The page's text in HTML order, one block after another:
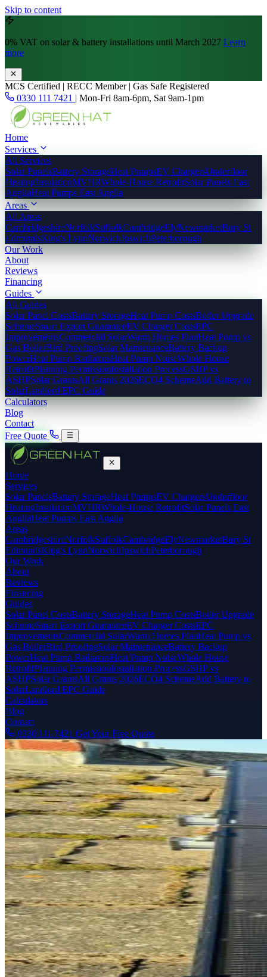
Skip to content
0% VAT on solar & battery installations until March 2027 Learn
more
MCS Certified | RECC Member | Gas Safe Registered
0330 111 7421 | Mon-Fri 8am-6pm, Sat 9am-1pm
Home
Services
All Services
Solar PanelsBattery StorageHeat PumpsEV ChargersUnderfloor
HeatingInsulationMVHRWhole-House RetrofitSolar Panels East
AngliaHeat Pumps East Anglia
Areas
All Areas
CambridgeshireNorfolkSuffolkCambridgeElyNewmarketBury St
EdmundsKing's LynnNorwichIpswichPeterborough
Our Work
About
Reviews
Financing
Guides
All Guides
Solar Panel CostsBattery StorageHeat Pump CostsBoiler Upgrade
SchemeSmart Export GuaranteeEV Charger CostsEPC
ImprovementsCommercial SolarWarm Homes PlanHeat Pump vs
Gas BoilerBird ProofingSolar MaintenanceBattery Backup
PowerHeat Pump RadiatorsHeat Pump NoiseWhole House
RetrofitPlanning PermissionInstallation ProcessGSHP vs
ASHPSolar GrantsAll Grants 2026ECO4 SchemeAdd Battery to
SolarLandlord EPC Guide
Calculators
Blog
Contact
Free Quote
Home
Services
Solar PanelsBattery StorageHeat PumpsEV ChargersUnderfloor
HeatingInsulationMVHRWhole-House RetrofitSolar Panels East
AngliaHeat Pumps East Anglia
Areas
CambridgeshireNorfolkSuffolkCambridgeElyNewmarketBury St
EdmundsKing's LynnNorwichIpswichPeterborough
Our Work
About
Reviews
Financing
Guides
Solar Panel CostsBattery StorageHeat Pump CostsBoiler Upgrade
SchemeSmart Export GuaranteeEV Charger CostsEPC
ImprovementsCommercial SolarWarm Homes PlanHeat Pump vs
Gas BoilerBird ProofingSolar MaintenanceBattery Backup
PowerHeat Pump RadiatorsHeat Pump NoiseWhole House
RetrofitPlanning PermissionInstallation ProcessGSHP vs
ASHPSolar GrantsAll Grants 2026ECO4 SchemeAdd Battery to
SolarLandlord EPC Guide
Calculators
Blog
Contact
0330 111 7421 Get Your Free Quote